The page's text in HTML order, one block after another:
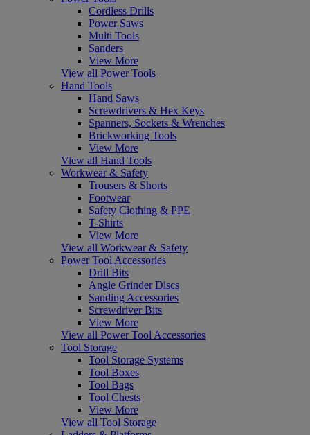
Cordless Drills
Power Saws
Multi Tools
Sanders
View More
View all Power Tools
Hand Tools
Hand Saws
Screwdrivers & Hex Keys
Spanners, Sockets & Wrenches
Brickworking Tools
View More
View all Hand Tools
Workwear & Safety
Trousers & Shorts
Footwear
Safety Clothing & PPE
T-Shirts
View More
View all Workwear & Safety
Power Tool Accessories
Drill Bits
Angle Grinder Discs
Sanding Accessories
Screwdriver Bits
View More
View all Power Tool Accessories
Tool Storage
Tool Storage Systems
Tool Boxes
Tool Bags
Tool Chests
View More
View all Tool Storage